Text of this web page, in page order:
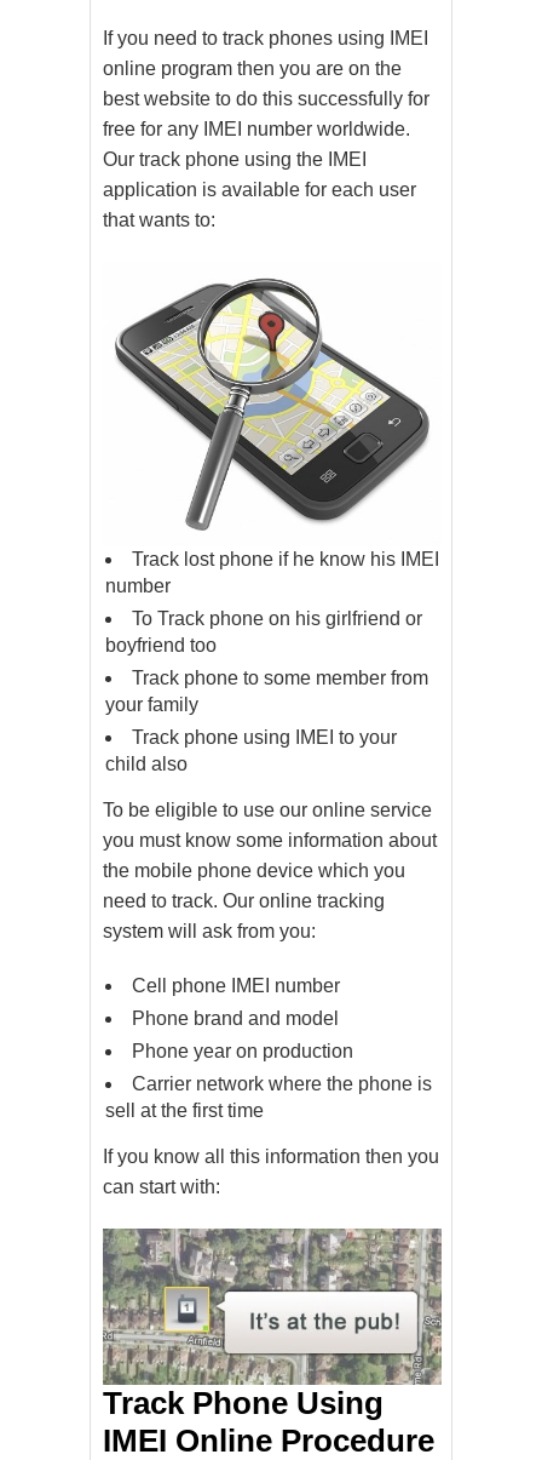
If you need to track phones using IMEI
online program then you are on the
best website to do this successfully for
free for any IMEI number worldwide.
Our track phone using the IMEI
application is available for each user
that wants to:
Track lost phone if he know his IMEI
number
To Track phone on his girlfriend or
boyfriend too
Track phone to some member from
your family
Track phone using IMEI to your
child also
To be eligible to use our online service
you must know some information about
the mobile phone device which you
need to track. Our online tracking
system will ask from you:
Cell phone IMEI number
Phone brand and model
Phone year on production
Carrier network where the phone is
sell at the first time
If you know all this information then you
can start with:
Track Phone Using
IMEI Online Procedure